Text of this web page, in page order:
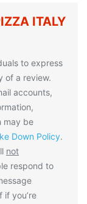
ITALY
to express
of a review.
accounts,
may be
Down Policy.
not
respond to
if you’re